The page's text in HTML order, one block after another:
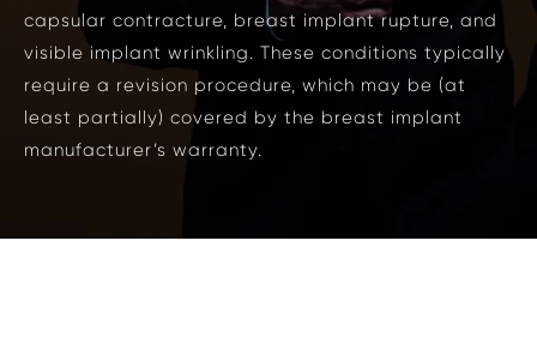
capsular contracture, breast implant rupture, and
visible implant wrinkling. These conditions typically
require a revision procedure, which may be (at
least partially) covered by the breast implant
manufacturer’s warranty.